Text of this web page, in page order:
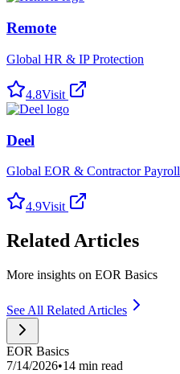
Remote
Global HR & IP Protection
4.8Visit
Deel
Global EOR & Contractor Payroll
4.9Visit
Related Articles
More insights on EOR Basics
See All Related Articles
EOR Basics
7/14/2026•14 min read